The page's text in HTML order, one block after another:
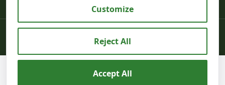
website. By browsing this website, you agree to our use
Aztec
58
Customize
Reject All
Accept All